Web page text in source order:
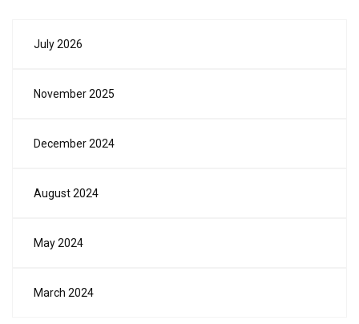
July 2026
November 2025
December 2024
August 2024
May 2024
March 2024